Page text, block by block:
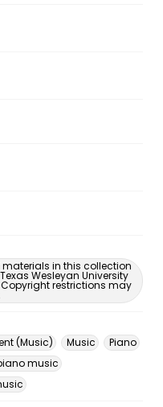
in this collection
Wesleyan University
restrictions may
(Music) Music
Piano
music